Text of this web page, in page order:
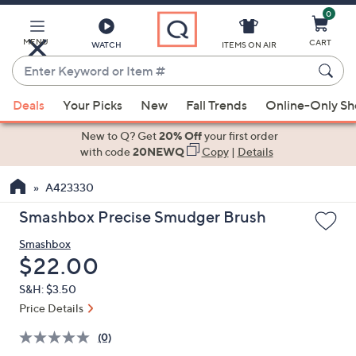
Main
Content
MENU WATCH
Enter
Keyword
or
Item
suggestions
the
up
down
arrow
keys
or
left
ITEMS ON AIR
0
CART
Deals Your Picks New Fall Trends Online-Only
New to Q? Get20% Offyour first order
with code20NEWQ Copy| Details
A423330
Smashbox Precise Smudger Brush
Smashbox
Deleted
$22.00
S&H: $3.50
Price Details
(0)